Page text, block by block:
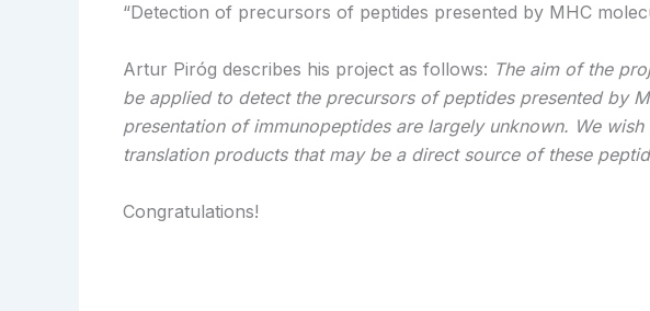
“Detection of precursors of peptides presented by MHC
Artur Piróg describes his project as follows: The aim of the
be applied to detect the precursors of peptides presented by
presentation of immunopeptides are largely unknown. We
translation products that may be a direct source of these
Congratulations!